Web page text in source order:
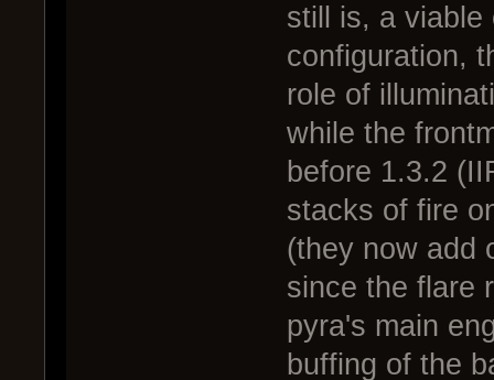
still is, a viable
configuration,
role of
while the
before 1.3.2
stacks of fire
(they now add
since the flare
pyra's main
buffing of the